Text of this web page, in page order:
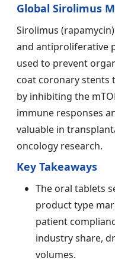
Global Sirolimus
Sirolimus
and antiproliferative
used to prevent
coat coronary stents
by inhibiting the
immune responses
valuable in
oncology research.
Key Takeaways
The oral tablets
product type
patient
industry share,
volumes.